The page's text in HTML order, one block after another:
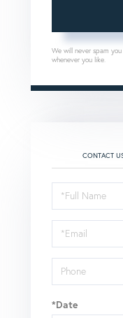
We will never spam
whenever you like.
CONTACT
Schedule
a
Visit
*Date